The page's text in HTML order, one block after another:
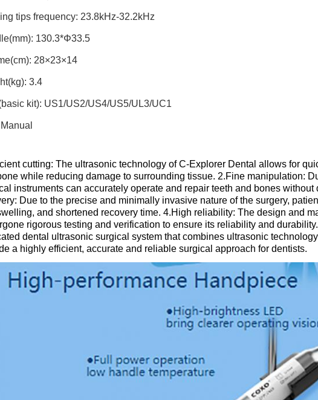
tips frequency: 23.8kHz-32.2kHz
130.3*Φ33.5
28×23×14
3.4
kit): US1/US2/US4/US5/UL3/UC1
cutting: The ultrasonic technology of C-Explorer Dental allows for
while reducing damage to surrounding tissue. ​2.Fine manipulation:
instruments can accurately operate and repair teeth and bones
Due to the precise and minimally invasive nature of the surgery,
and shortened recovery time. ​4.High reliability: The design and
rigorous testing and verification to ensure its reliability and
dental ultrasonic surgical system that combines ultrasonic
a highly efficient, accurate and reliable surgical approach for dentists.